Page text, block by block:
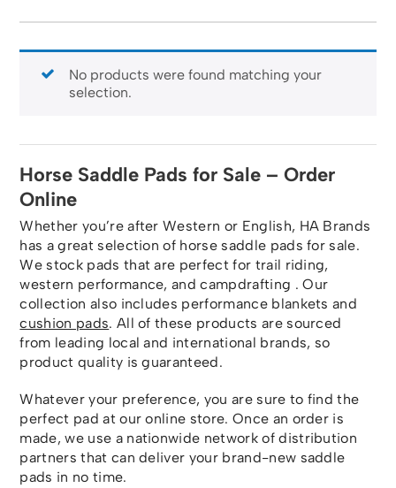
No products were found matching your
selection.
Horse Saddle Pads for Sale – Order
Online
Whether you’re after Western or English, HA Brands
has a great selection of horse saddle pads for sale.
We stock pads that are perfect for trail riding,
western performance, and campdrafting . Our
collection also includes performance blankets and
cushion pads. All of these products are sourced
from leading local and international brands, so
product quality is guaranteed.
Whatever your preference, you are sure to find the
perfect pad at our online store. Once an order is
made, we use a nationwide network of distribution
partners that can deliver your brand-new saddle
pads in no time.